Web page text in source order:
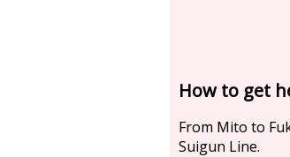
How to get
From Mito to
Suigun Line.